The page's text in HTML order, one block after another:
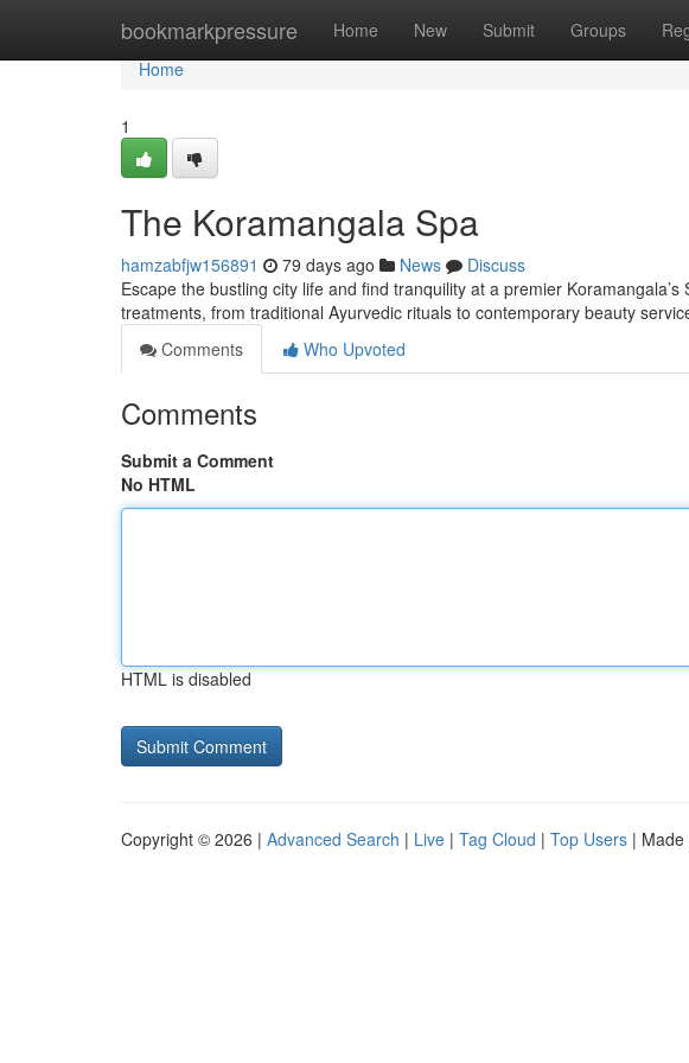
bookmarkpressure Home New Submit Groups
Home
Home
1
The Koramangala Spa
hamzabfjw156891 79 days ago News
Discuss
Escape the bustling city life and find tranquility at a premier
treatments, from traditional Ayurvedic rituals to contemporary beauty
Comments
Who Upvoted
Comments
Submit a Comment
No HTML
HTML is disabled
Copyright © 2026 | Advanced Search | Live | Tag Cloud | Top Users | Made